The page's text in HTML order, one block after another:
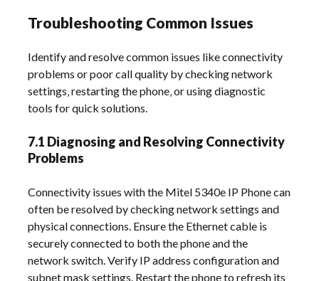
Troubleshooting Common Issues
Identify and resolve common issues like connectivity
problems or poor call quality by checking network
settings‚ restarting the phone‚ or using diagnostic
tools for quick solutions.
7.1 Diagnosing and Resolving Connectivity
Problems
Connectivity issues with the Mitel 5340e IP Phone can
often be resolved by checking network settings and
physical connections. Ensure the Ethernet cable is
securely connected to both the phone and the
network switch. Verify IP address configuration and
subnet mask settings. Restart the phone to refresh its